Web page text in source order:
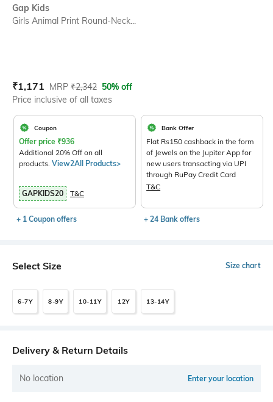
Gap Kids
Girls Animal Print Round-Neck...
Current Offer Price:
₹1,171 Actual Price:
MRP ₹2,342 50% off
Price inclusive of all taxes
Coupon
Offer price ₹936
Additional 20% Off on all
products. View2All Products>
GAPKIDS20 T&C
+ 1 Coupon offers
Bank Offer
Flat Rs150 cashback in the form
of Jewels on the Jupiter App for
new users transacting via UPI
through RuPay Credit Card
T&C
+ 24 Bank offers
Select Size Size chart
6-7Y 8-9Y 10-11Y 12Y 13-14Y
Delivery & Return Details
No location Enter your location